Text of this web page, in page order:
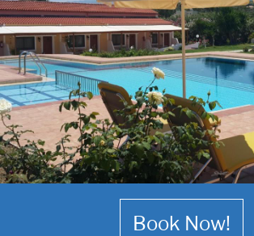
Book Now!